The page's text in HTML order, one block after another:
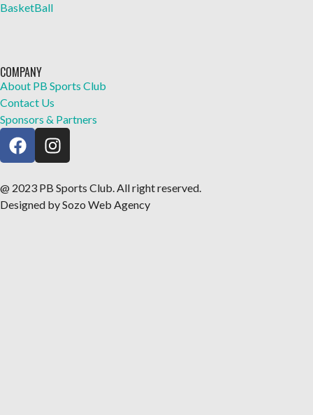
BasketBall
COMPANY
About PB Sports Club
Contact Us
Sponsors & Partners
@ 2023 PB Sports Club. All right reserved.
Designed by Sozo Web Agency